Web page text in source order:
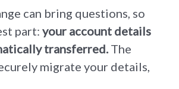
can bring questions, so
part: your account details
transferred. The
migrate your details,